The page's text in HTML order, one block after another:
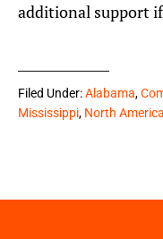
additional support
Filed Under:Alabama,
Mississippi, North America